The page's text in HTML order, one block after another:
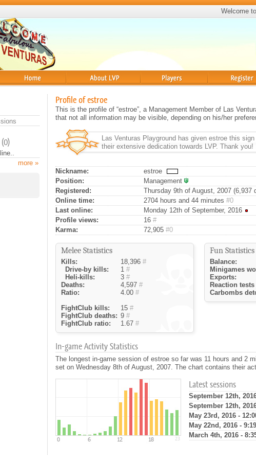
Welcome
more »
Profile of estroe
This is the profile of “estroe”, a Management Member of Las
that not all information may be visible, depending on his/her
Las Venturas Playground has given estroe this sign
their extensive dedication towards LVP. Thank you!
Nickname:
estroe
Position:
Management
Registered:
Thursday 9th of August, 2007 (6,937
Online time:
2704 hours and 44 minutes #0
Last online:
Monday 12th of September, 2016
Profile views:
16 #
Karma:
72,905 #0
Melee Statistics
Kills: 18,396 #
Drive-by kills:
1 #
Heli-kills:
3 #
Deaths:
4,597 #
Ratio:
4.00 #
FightClub kills:
15 #
FightClub deaths: 9 #
FightClub ratio:
1.67 #
Fun Statistics
Balance:
Minigames
Exports:
Reaction
Carbombs
In-game Activity Statistics
The longest in-game session of estroe so far was 11 hours and 2
set on Wednesday 8th of August, 2007. The chart contains their
Latest sessions
September 12th,
September 12th,
May 23rd, 2016 -
May 22nd, 2016 -
March 4th, 2016 -